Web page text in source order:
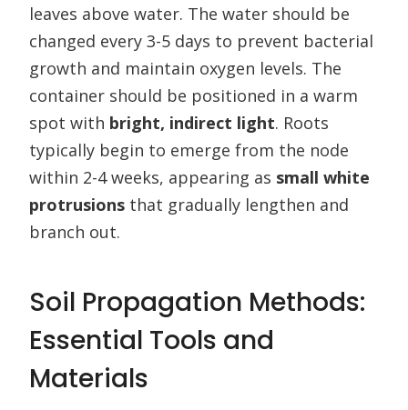
leaves above water. The water should be
changed every 3-5 days to prevent bacterial
growth and maintain oxygen levels. The
container should be positioned in a warm
spot with bright, indirect light. Roots
typically begin to emerge from the node
within 2-4 weeks, appearing as small white
protrusions that gradually lengthen and
branch out.
Soil Propagation Methods:
Essential Tools and
Materials